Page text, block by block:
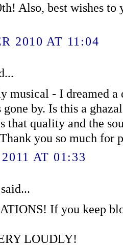
Also, best wishes to
2010 AT 11:04
musical - I dreamed a
gone by. Is this a
that quality and the
you so much for
AT 01:33
said...
If you keep
LOUDLY!